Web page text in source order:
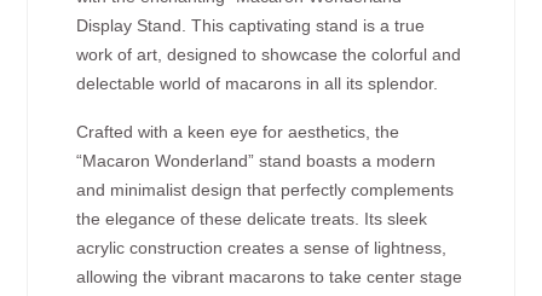
Display Stand. This captivating stand is a true
work of art, designed to showcase the colorful and
delectable world of macarons in all its splendor.
Crafted with a keen eye for aesthetics, the
“Macaron Wonderland” stand boasts a modern
and minimalist design that perfectly complements
the elegance of these delicate treats. Its sleek
acrylic construction creates a sense of lightness,
allowing the vibrant macarons to take center stage